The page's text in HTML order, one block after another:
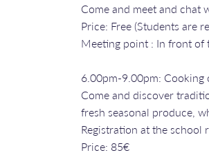
Come and meet and chat
Price: Free (Students are
Meeting point : In front of
6.00pm-9.00pm: Cooking
Come and discover
fresh seasonal produce,
Registration at the school
Price: 85€